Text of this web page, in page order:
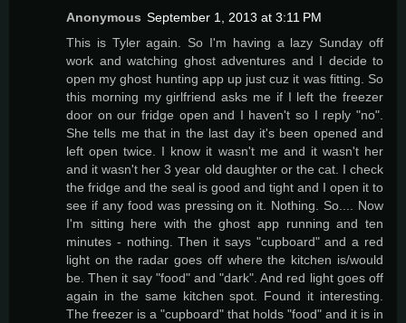
Anonymous September 1, 2013 at 3:11 PM
This is Tyler again. So I'm having a lazy Sunday off
work and watching ghost adventures and I decide to
open my ghost hunting app up just cuz it was fitting. So
this morning my girlfriend asks me if I left the freezer
door on our fridge open and I haven't so I reply "no".
She tells me that in the last day it's been opened and
left open twice. I know it wasn't me and it wasn't her
and it wasn't her 3 year old daughter or the cat. I check
the fridge and the seal is good and tight and I open it to
see if any food was pressing on it. Nothing. So.... Now
I'm sitting here with the ghost app running and ten
minutes - nothing. Then it says "cupboard" and a red
light on the radar goes off where the kitchen is/would
be. Then it say "food" and "dark". And red light goes off
again in the same kitchen spot. Found it interesting.
The freezer is a "cupboard" that holds "food" and it is in